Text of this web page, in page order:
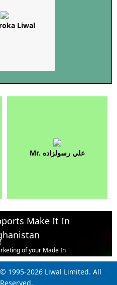
Liwal
Mr. علي رسولزاده
Make It In
of your Made In
products,
to Whatsapp for help.
1995-2026 Liwal Limited. All